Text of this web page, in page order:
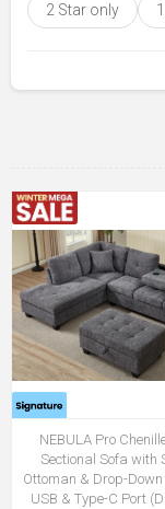
2 Star only
NEBULA Pro
Sectional Sofa with
Ottoman & Drop-Down
USB & Type-C Port